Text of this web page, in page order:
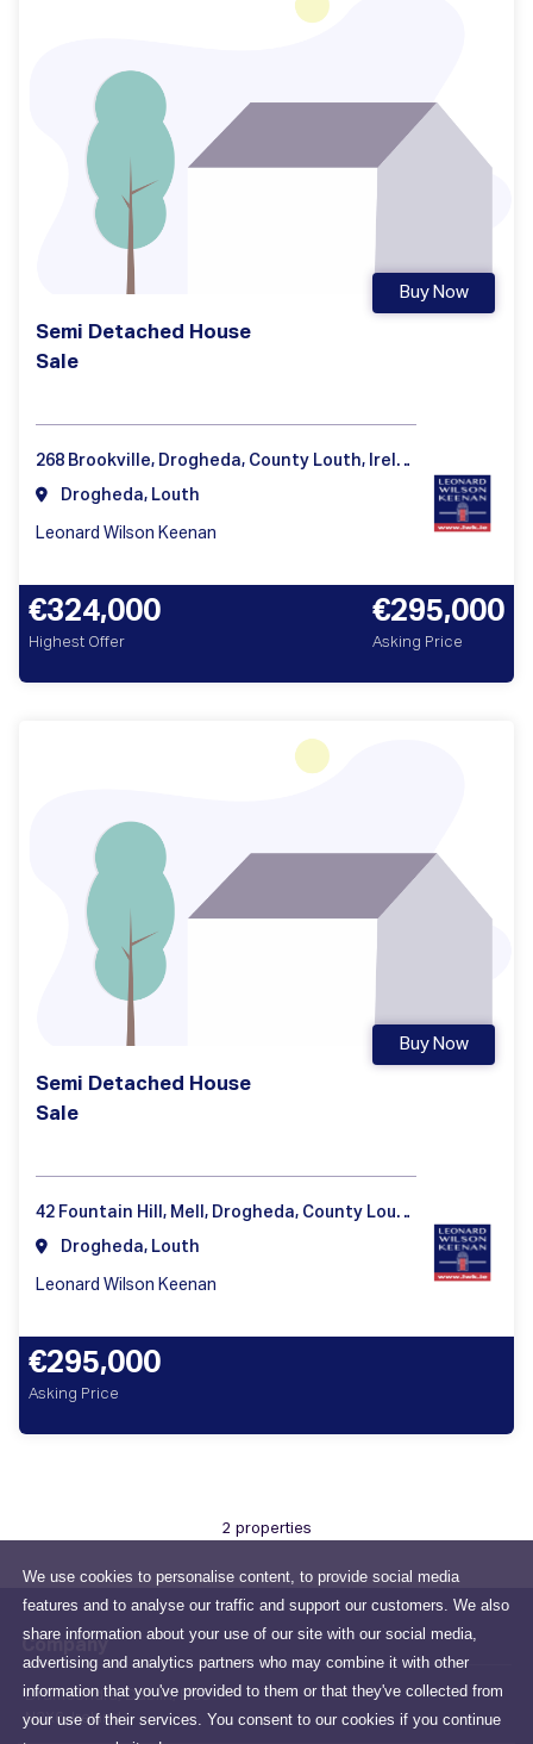
We use cookies to personalise content, to provide social media
features and to analyse our traffic and support our customers. We also
share information about your use of our site with our social media,
advertising and analytics partners who may combine it with other
information that you've provided to them or that they've collected from
your use of their services. You consent to our cookies if you continue
Semi Detached House
Sale
Buy Now
268 Brookville, Drogheda, County Louth, Ireland
Drogheda, Louth
Leonard Wilson Keenan
€324,000
Highest Offer
€295,000
Asking Price
Semi Detached House
Sale
Buy Now
42 Fountain Hill, Mell, Drogheda, County Louth, Ireland
Drogheda, Louth
Leonard Wilson Keenan
€295,000
Asking Price
2 properties
Drumcondra, Dublin, D03
N2X6, Ireland